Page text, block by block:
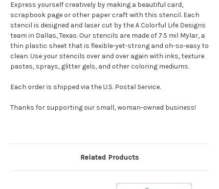
Express yourself creatively by making a beautiful card,
scrapbook page or other paper craft with this stencil. Each
stencil is designed and laser cut by the A Colorful Life Designs
team in Dallas, Texas. Our stencils are made of 7.5 mil Mylar, a
thin plastic sheet that is flexible-yet-strong and oh-so-easy to
clean. Use your stencils over and over again with inks, texture
pastes, sprays, glitter gels, and other coloring mediums.
Each order is shipped via the U.S. Postal Service.
Thanks for supporting our small, woman-owned business!
Related Products